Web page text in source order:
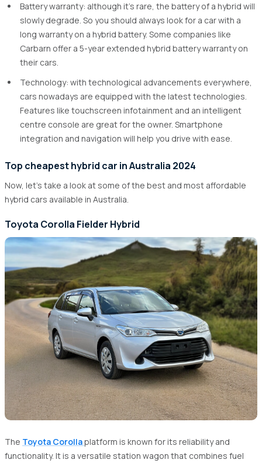
Battery warranty: although it's rare, the battery of a hybrid will
slowly degrade. So you should always look for a car with a
long warranty on a hybrid battery. Some companies like
Carbarn offer a 5-year extended hybrid battery warranty on
their cars.
Technology: with technological advancements everywhere,
cars nowadays are equipped with the latest technologies.
Features like touchscreen infotainment and an intelligent
centre console are great for the owner. Smartphone
integration and navigation will help you drive with ease.
Top cheapest hybrid car in Australia 2024
Now, let's take a look at some of the best and most affordable
hybrid cars available in Australia.
Toyota Corolla Fielder Hybrid
The Toyota Corollaplatform is known for its reliability and
functionality. It is a versatile station wagon that combines fuel